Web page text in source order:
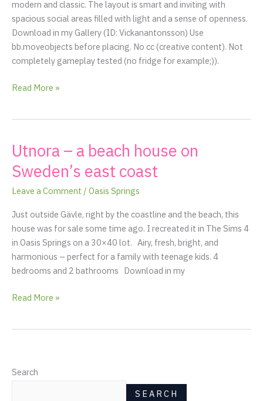
modern and classic. The layout is smart and inviting with
spacious social areas filled with light and a sense of openness.
Download in my Gallery (ID: Vickanantonsson) Use
bb.moveobjects before placing. No cc (creative content). Not
completely gameplay tested (no fridge for example;)).
Read More »
Utnora – a beach house on
Sweden’s east coast
Leave a Comment / Oasis Springs
Just outside Gävle, right by the coastline and the beach, this
house was for sale some time ago. I recreated it in The Sims 4
in Oasis Springs on a 30×40 lot. Airy, fresh, bright, and
harmonious – perfect for a family with teenage kids. 4
bedrooms and 2 bathrooms Download in my
Utnora
a
beach
on
Sweden’s
east
coast
Read More »
Search
SEARCH